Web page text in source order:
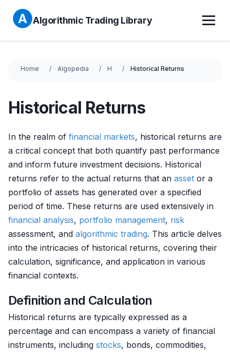
Algorithmic Trading Library
Home Algopedia H Historical Returns
Historical Returns
In the realm of financial markets, historical returns are
a critical concept that both quantify past performance
and inform future investment decisions. Historical
returns refer to the actual returns that an asset or a
portfolio of assets has generated over a specified
period of time. These returns are used extensively in
financial analysis, portfolio management, risk
assessment, and algorithmic trading. This article delves
into the intricacies of historical returns, covering their
calculation, significance, and application in various
financial contexts.
Definition and Calculation
Historical returns are typically expressed as a
percentage and can encompass a variety of financial
instruments, including stocks, bonds, commodities,